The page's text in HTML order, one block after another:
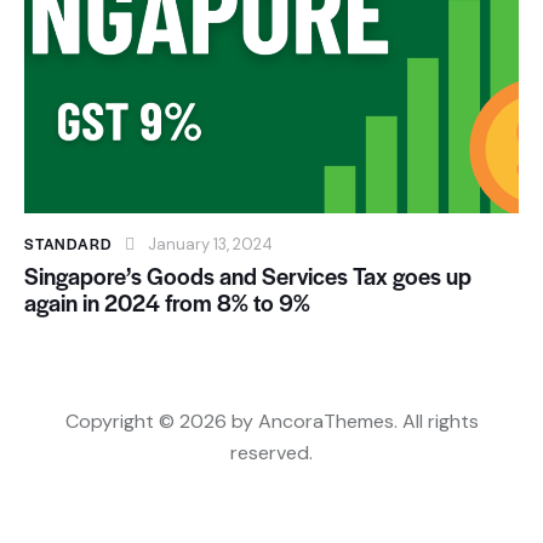
STANDARD January 13, 2024
Singapore’s Goods and Services Tax goes up
again in 2024 from 8% to 9%
Copyright © 2026 by AncoraThemes. All rights
reserved.